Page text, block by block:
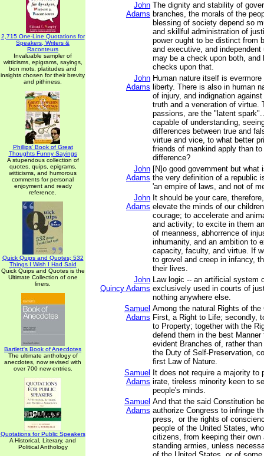
2,715 One-Line Quotations for
Speakers, Writers &
Raconteurs
Invaluable sampler of
witticisms, epigrams, sayings,
bon mots, platitudes and
insights chosen for their brevity
and pithiness.
Phillips' Book of Great
Thoughts Funny Sayings
A stupendous collection of
quotes, quips, epigrams,
witticisms, and humorous
comments for personal
enjoyment and ready
reference.
Quick Quips and Quotes; 532
Things I Wish I Had Said
Quick Quips and Quotes is the
Ultimate Collection of one
liners.
Bartlett's Book of Anecdotes
The ultimate anthology of
anecdotes, now revised with
over 700 new entries.
Quotations for Public Speakers
A Historical, Literary, and
Political Anthology
John
Adams
The dignity and stability of
branches, the morals of the
blessing of society depend so
and skillful administration of
power ought to be distinct from
and executive, and
may be a check upon both, and
checks upon that.
John
Adams
Human nature itself is
liberty. There is also in human
of injury, and indignation
truth and a veneration of virtue.
passions, are the "latent
capable of understanding,
differences between true and
virtue and vice, to what better
friends of mankind apply than
difference?
John
Adams
[N]o good government but what
the very definition of a republic
'an empire of laws, and not of
John
Adams
It should be your care,
elevate the minds of our
courage; to accelerate and
and activity; to excite in them
of meanness, abhorrence of
inhumanity, and an ambition to
capacity, faculty, and virtue. If
to grovel and creep in infancy,
their lives.
John
Quincy Adams
Law logic -- an artificial system
exclusively used in courts of
nothing anywhere else.
Samuel
Adams
Among the natural Rights of
First, a Right to Life; secondly,
to Property; together with the
defend them in the best
evident Branches of, rather
the Duty of Self-Preservation,
first Law of Nature.
Samuel
Adams
It does not require a majority to
irate, tireless minority keen to
people's minds.
Samuel
Adams
And that the said Constitution
authorize Congress to infringe
press, or the rights of
people of the United States,
citizens, from keeping their own
standing armies, unless